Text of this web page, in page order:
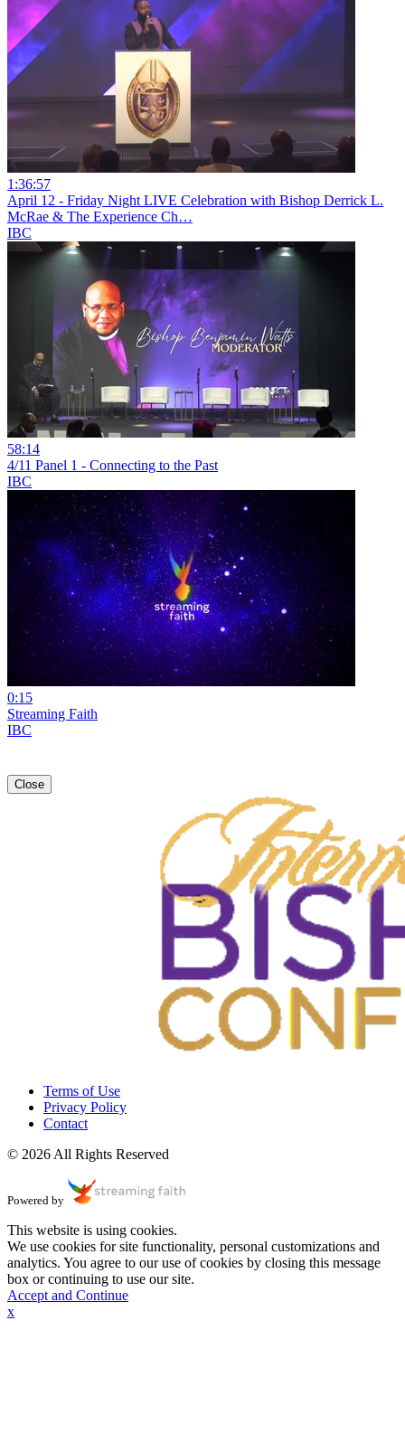
1:36:57
April 12 - Friday Night LIVE Celebration with Bishop Derrick L.
McRae & The Experience Ch…
IBC
58:14
4/11 Panel 1 - Connecting to the Past
IBC
0:15
Streaming Faith
IBC
Close
Terms of Use
Privacy Policy
Contact
© 2026 All Rights Reserved
Powered by
This website is using cookies.
We use cookies for site functionality, personal customizations and
analytics. You agree to our use of cookies by closing this message
box or continuing to use our site.
Accept and Continue
x